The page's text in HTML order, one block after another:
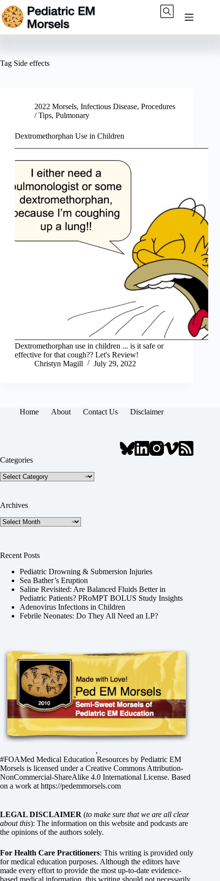
Skip
to
content
Tag Side effects
2022 Morsels, Infectious Disease, Procedures
/ Tips, Pulmonary
Dextromethorphan Use in Children
Dextromethorphan use in children ... is it safe or
effective for that cough?? Let's Review!
Christyn Magill
July 29, 2022
Home About Contact Us Disclaimer
Categories
Categories
Archives
Archives
Recent Posts
Pediatric Drowning & Submersion Injuries
Sea Bather’s Eruption
Saline Revisited: Are Balanced Fluids Better in
Pediatric Patients? PRoMPT BOLUS Study Insights
Adenovirus Infections in Children
Febrile Neonates: Do They All Need an LP?
,
#FOAMed Medical Education Resources by Pediatric EM
Morsels is licensed under a Creative Commons Attribution-
NonCommercial-ShareAlike 4.0 International License. Based
on a work at https://pedemmorsels.com
LEGAL DISCLAIMER (to make sure that we are all clear
about this): The information on this website and podcasts are
the opinions of the authors solely.
For Health Care Practitioners: This writing is provided only
for medical education purposes. Although the editors have
made every effort to provide the most up-to-date evidence-
based medical information, this writing should not necessarily